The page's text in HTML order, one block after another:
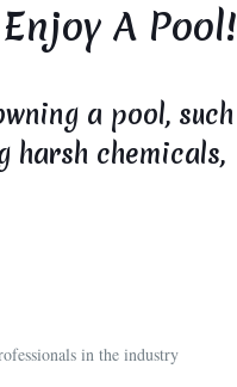
A Pool!
a pool, such
harsh chemicals,
in the industry